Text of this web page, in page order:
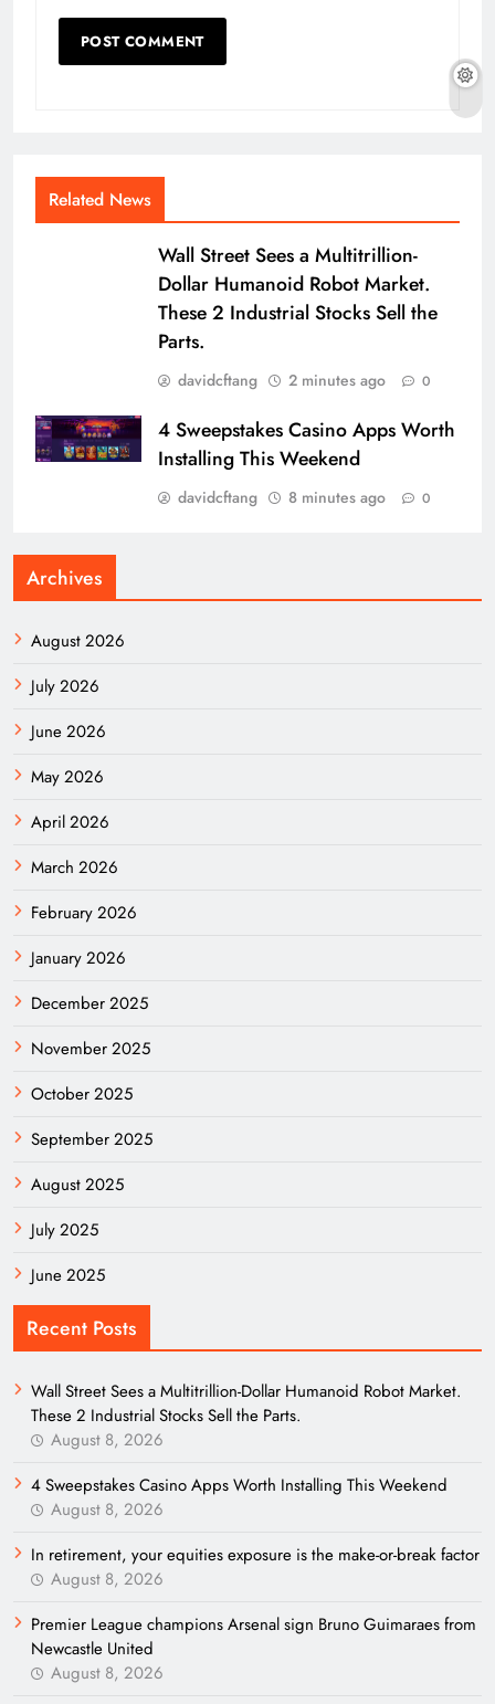
Related News
Wall Street Sees a Multitrillion-
Dollar Humanoid Robot Market.
These 2 Industrial Stocks Sell the
Parts.
davidcftang 2 minutes ago 0
4 Sweepstakes Casino Apps Worth
Installing This Weekend
davidcftang 8 minutes ago 0
Archives
August 2026
July 2026
June 2026
May 2026
April 2026
March 2026
February 2026
January 2026
December 2025
November 2025
October 2025
September 2025
August 2025
July 2025
June 2025
Recent Posts
Wall Street Sees a Multitrillion-Dollar Humanoid Robot Market.
These 2 Industrial Stocks Sell the Parts.
August 8, 2026
4 Sweepstakes Casino Apps Worth Installing This Weekend
August 8, 2026
In retirement, your equities exposure is the make-or-break factor
August 8, 2026
Premier League champions Arsenal sign Bruno Guimaraes from
Newcastle United
August 8, 2026